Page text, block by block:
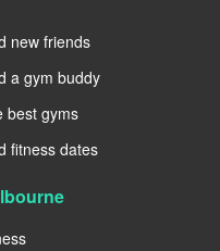
new friends
a gym buddy
best gyms
fitness dates